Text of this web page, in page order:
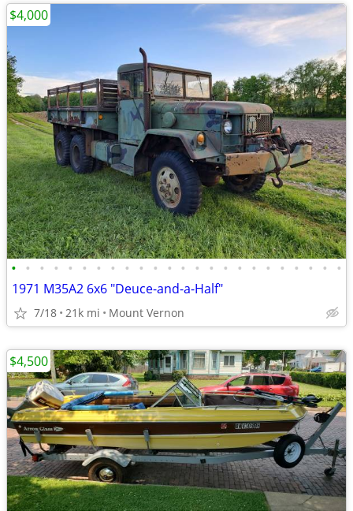
• • • • • • • • • • • • • • • • • • • • • • • •
1971 M35A2 6x6 "Deuce-and-a-Half"
7/18 21k mi Mount Vernon
$4,000
$4,500